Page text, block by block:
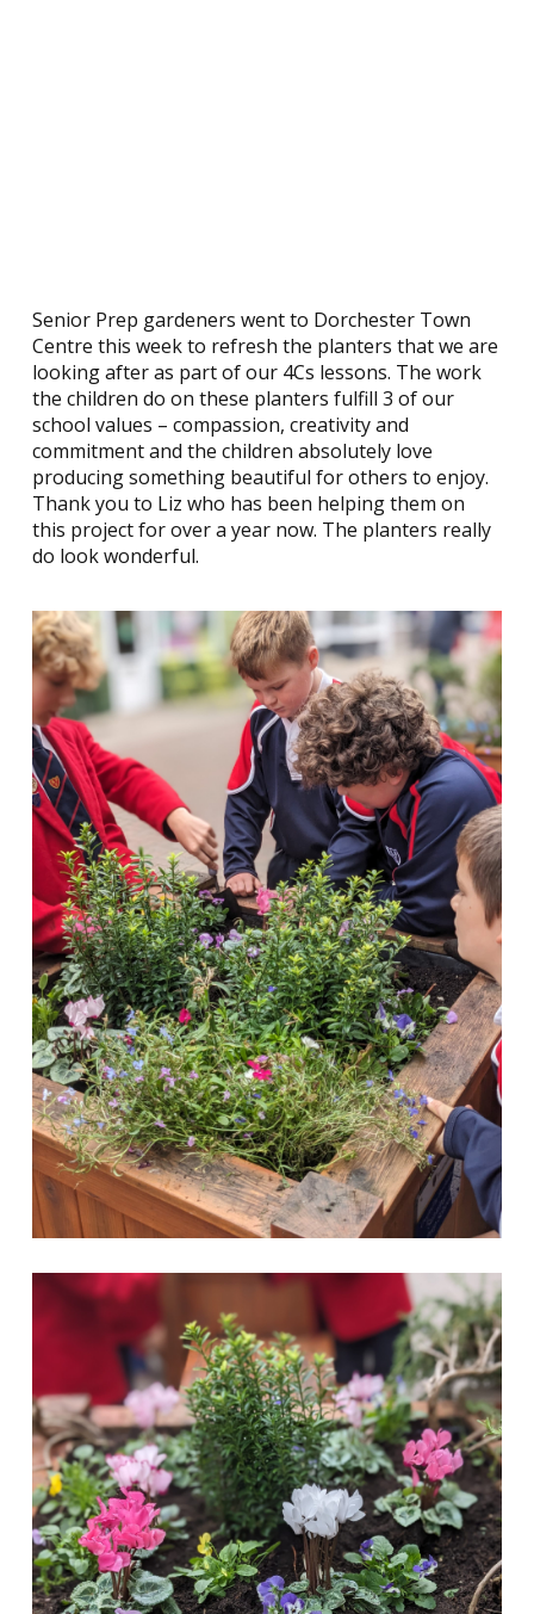
Senior Prep gardeners went to Dorchester Town
Centre this week to refresh the planters that we are
looking after as part of our 4Cs lessons. The work
the children do on these planters fulfill 3 of our
school values – compassion, creativity and
commitment and the children absolutely love
producing something beautiful for others to enjoy.
Thank you to Liz who has been helping them on
this project for over a year now. The planters really
do look wonderful.